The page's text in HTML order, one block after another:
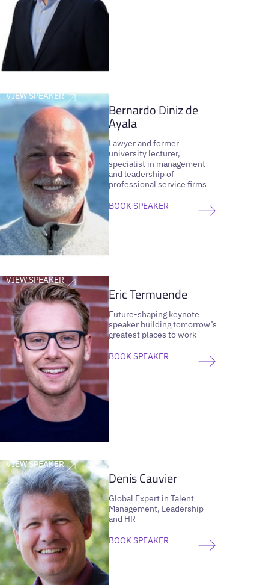
VIEW SPEAKER
Bernardo Diniz de
Ayala
Lawyer and former
university lecturer,
specialist in management
and leadership of
professional service firms
BOOK SPEAKER
VIEW SPEAKER
Eric Termuende
Future-shaping keynote
speaker building tomorrow’s
greatest places to work
BOOK SPEAKER
VIEW SPEAKER
Denis Cauvier
Global Expert in Talent
Management, Leadership
and HR
BOOK SPEAKER